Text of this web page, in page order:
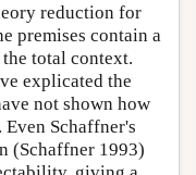
reduction for
premises contain a
total context.
explicated the
not shown how
Schaffner's
(Schaffner 1993)